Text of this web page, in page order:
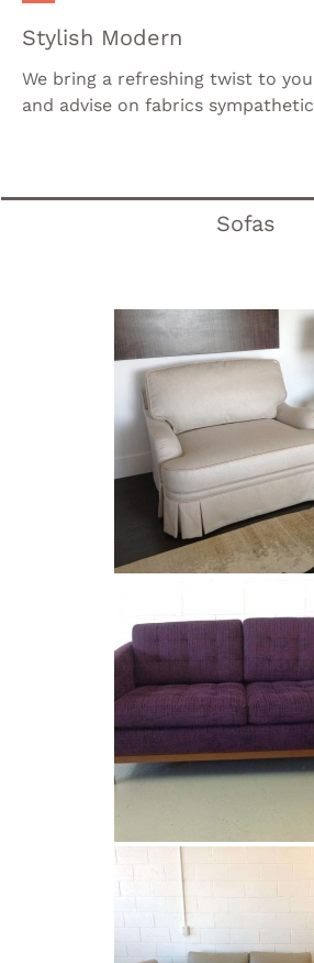
Stylish Modern
We bring a refreshing twist to
and advise on fabrics
Sofas